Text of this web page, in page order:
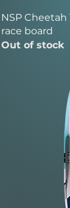
NSP Cheetah
race board
Out of stock